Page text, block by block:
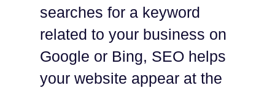
searches for a keyword
related to your business on
Google or Bing, SEO helps
your website appear at the